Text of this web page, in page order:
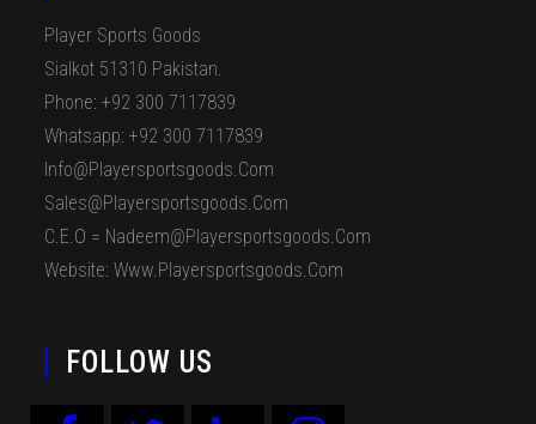
Player Sports Goods
Sialkot 51310 Pakistan.
Phone: +92 300 7117839
Whatsapp: +92 300 7117839
Info@playersportsgoods.com
Sales@playersportsgoods.com
C.E.O = Nadeem@playersportsgoods.com
Website: Www.playersportsgoods.com
FOLLOW US